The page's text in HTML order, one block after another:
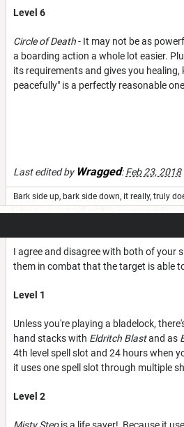
Level 6
Circle of Death- It may not be as
a boarding action a whole lot easier.
its requirements and gives you
peacefully" is a perfectly reasonable
Last edited by Wragged:Feb 23, 2018
Bark side up, bark side down, it really, truly
I agree and disagree with both of your
them in combat that the target is able
Level 1
Unless you're playing a bladelock,
hand stacks with Eldritch Blastand as
4th level spell slot and 24 hours when
it uses one spell slot through multiple
Level 2
Misty Stepis a life saver! Because it